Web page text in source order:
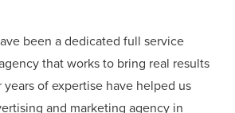
been a dedicated full service
that works to bring real results
of expertise have helped us
and marketing agency in